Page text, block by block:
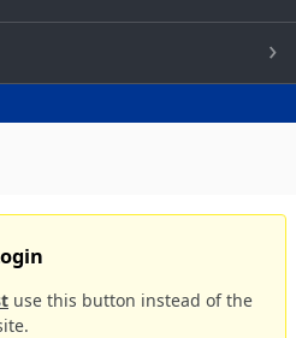
use this button instead of the